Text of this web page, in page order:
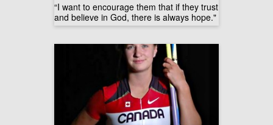
“I want to encourage them that if they trust
and believe in God, there is always hope."